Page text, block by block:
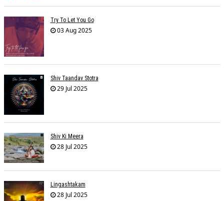
Try To Let You Go
03 Aug 2025
Shiv Taandav Stotra
29 Jul 2025
Shiv Ki Meera
28 Jul 2025
Lingashtakam
28 Jul 2025